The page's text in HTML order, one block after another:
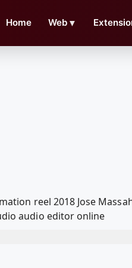
Home Web ▼
reel 2018 Jose
audio editor online